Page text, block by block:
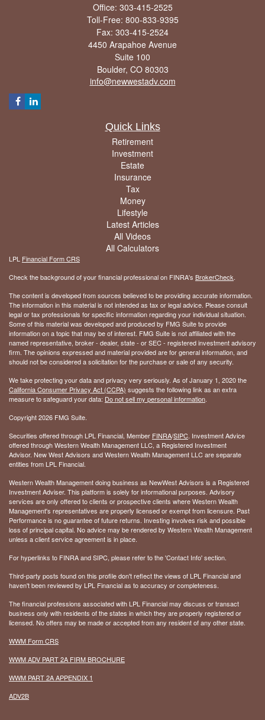
Office: 303-415-2525
Toll-Free: 800-833-9395
Fax: 303-415-2524
4450 Arapahoe Avenue
Suite 100
Boulder, CO 80303
info@newwestadv.com
Quick Links
Retirement
Investment
Estate
Insurance
Tax
Money
Lifestyle
Latest Articles
All Videos
All Calculators
LPL Financial Form CRS
Check the background of your financial professional on FINRA's BrokerCheck.
The content is developed from sources believed to be providing accurate information.
The information in this material is not intended as tax or legal advice. Please consult
legal or tax professionals for specific information regarding your individual situation.
Some of this material was developed and produced by FMG Suite to provide
information on a topic that may be of interest. FMG Suite is not affiliated with the
named representative, broker - dealer, state - or SEC - registered investment advisory
firm. The opinions expressed and material provided are for general information, and
should not be considered a solicitation for the purchase or sale of any security.
We take protecting your data and privacy very seriously. As of January 1, 2020 the
California Consumer Privacy Act (CCPA) suggests the following link as an extra
measure to safeguard your data: Do not sell my personal information.
Copyright 2026 FMG Suite.
Securities offered through LPL Financial, Member FINRA/SIPC. Investment Advice
offered through Western Wealth Management LLC, a Registered Investment
Advisor. New West Advisors and Western Wealth Management LLC are separate
entities from LPL Financial.
Western Wealth Management doing business as NewWest Advisors is a Registered
Investment Adviser. This platform is solely for informational purposes. Advisory
services are only offered to clients or prospective clients where Western Wealth
Management's representatives are properly licensed or exempt from licensure. Past
Performance is no guarantee of future returns. Investing involves risk and possible
loss of principal capital. No advice may be rendered by Western Wealth Management
unless a client service agreement is in place.
For hyperlinks to FINRA and SIPC, please refer to the 'Contact Info' section.
Third-party posts found on this profile don't reflect the views of LPL Financial and
haven't been reviewed by LPL Financial as to accuracy or completeness.
The financial professions associated with LPL Financial may discuss or transact
business only with residents of the states in which they are properly registered or
licensed. No offers may be made or accepted from any resident of any other state.
WWM Form CRS
WWM ADV PART 2A FIRM BROCHURE
WWM PART 2A APPENDIX 1
ADV2B